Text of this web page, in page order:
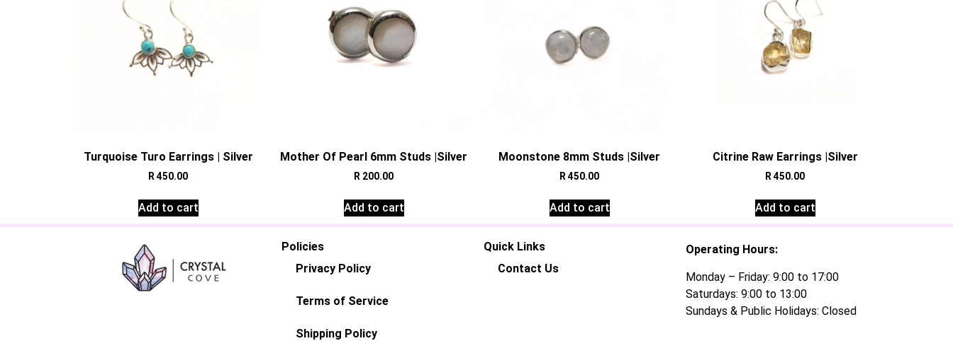
Turquoise Turo Earrings | Silver
R450.00
Add to cart
Mother Of Pearl 6mm Studs |Silver
R 200.00
Add to cart
Moonstone 8mm Studs |Silver
R450.00
Add to cart
Citrine Raw Earrings |Silver
R450.00
Add to cart
Policies
Privacy Policy
Terms of Service
Shipping Policy
Quick Links
Contact Us
Operating Hours:
Monday – Friday: 9:00 to 17:00
Saturdays: 9:00 to 13:00
Sundays & Public Holidays: Closed